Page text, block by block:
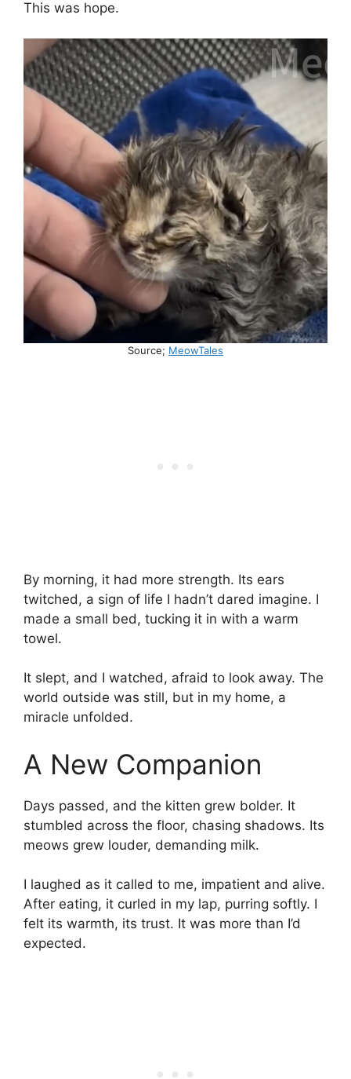
This was hope.
Source; MeowTales
By morning, it had more strength. Its ears
twitched, a sign of life I hadn’t dared imagine. I
made a small bed, tucking it in with a warm
towel.
It slept, and I watched, afraid to look away. The
world outside was still, but in my home, a
miracle unfolded.
A New Companion
Days passed, and the kitten grew bolder. It
stumbled across the floor, chasing shadows. Its
meows grew louder, demanding milk.
I laughed as it called to me, impatient and alive.
After eating, it curled in my lap, purring softly. I
felt its warmth, its trust. It was more than I’d
expected.